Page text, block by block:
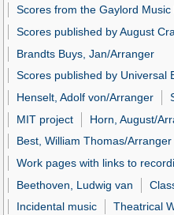
Scores from the Gaylord Music
Scores published by August
Brandts Buys, Jan/Arranger
Scores published by Universal
Henselt, Adolf von/Arranger
MIT project
Horn, August/
Best, William Thomas/Arranger
Work pages with links to
Beethoven, Ludwig van
Incidental music
Theatrical